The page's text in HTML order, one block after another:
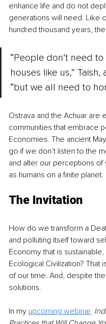
enhance life and do not
generations will need. Like
hundred thousand years,
“People don’t need
houses like us,”
“but we all need to
Ostrava and the Achuar are
communities that embrace
Economies. The ancient
go if we don’t listen to the
and alter our perceptions
as humans on a finite planet.
The Invitation
How do we transform a
and polluting itself toward
Economy that is
Ecological Civilization? That
of our time. And, despite
solutions.
In my upcoming webinar,